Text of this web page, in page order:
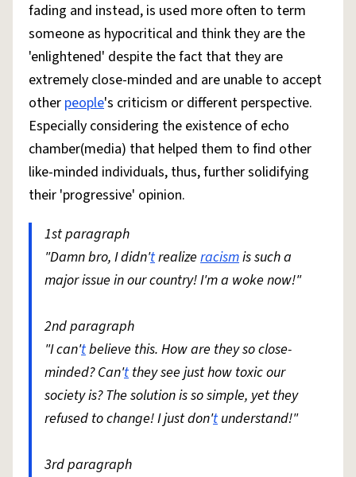
fading and instead, is used more often to term
someone as hypocritical and think they are the
'enlightened' despite the fact that they are
extremely close-minded and are unable to accept
other people's criticism or different perspective.
Especially considering the existence of echo
chamber(media) that helped them to find other
like-minded individuals, thus, further solidifying
their 'progressive' opinion.
1st paragraph
"Damn bro, I didn'trealize racismis such a
major issue in our country! I'm a woke now!"
2nd paragraph
"I can'tbelieve this. How are they so close-
minded? Can'tthey see just how toxic our
society is? The solution is so simple, yet they
refused to change! I just don'tunderstand!"
3rd paragraph